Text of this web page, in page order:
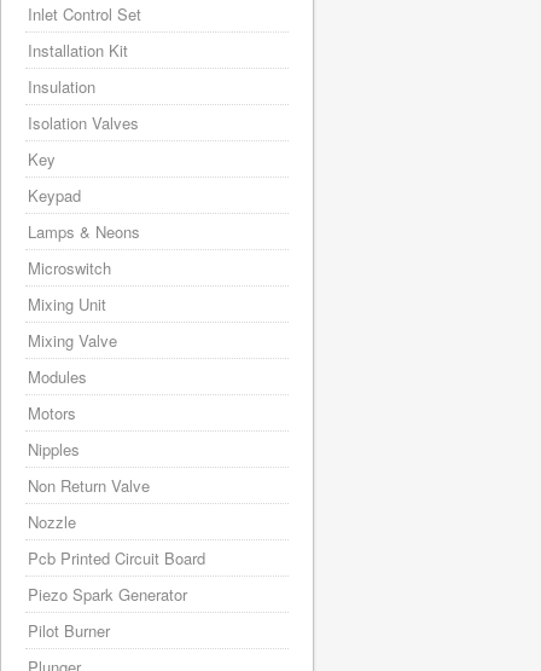
Inlet Control Set
Installation Kit
Insulation
Isolation Valves
Key
Keypad
Lamps & Neons
Microswitch
Mixing Unit
Mixing Valve
Modules
Motors
Nipples
Non Return Valve
Nozzle
Pcb Printed Circuit Board
Piezo Spark Generator
Pilot Burner